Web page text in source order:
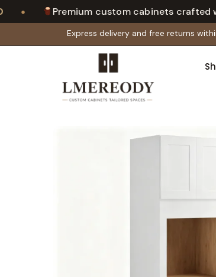
Premium custom cabinets crafted
Express delivery and free returns